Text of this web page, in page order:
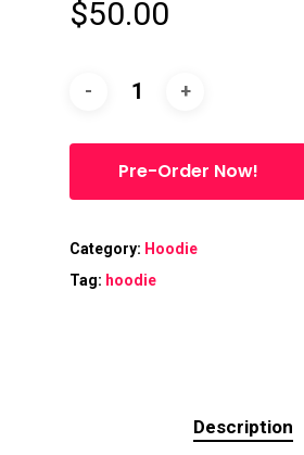
$50.00
Pre-Order Now!
Category: Hoodie
Tag: hoodie
Description